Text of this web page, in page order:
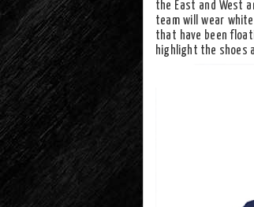
the East and West
team will wear
that have been
highlight the shoes